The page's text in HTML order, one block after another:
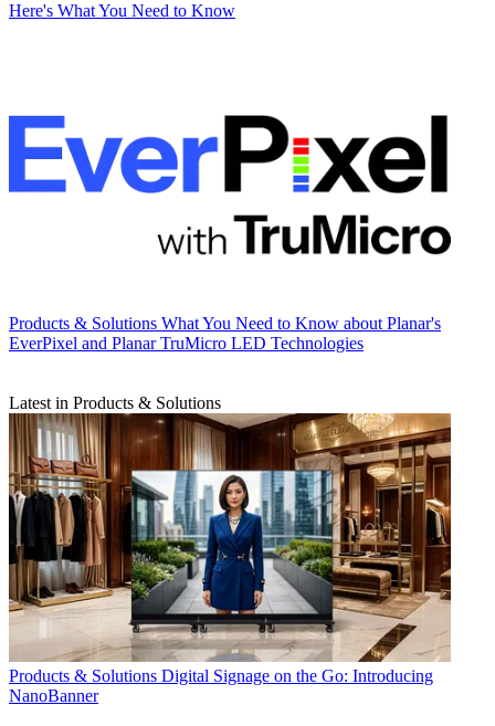
Here's What You Need to Know
Products & Solutions What You Need to Know about Planar's
EverPixel and Planar TruMicro LED Technologies
Latest in Products & Solutions
Products & Solutions Digital Signage on the Go: Introducing
NanoBanner